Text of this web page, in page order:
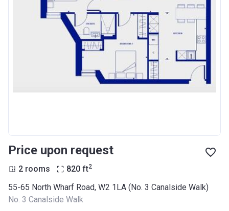
Price upon request
2 rooms 820 ft2
55-65 North Wharf Road, W2 1LA (No. 3 Canalside Walk)
No. 3 Canalside Walk